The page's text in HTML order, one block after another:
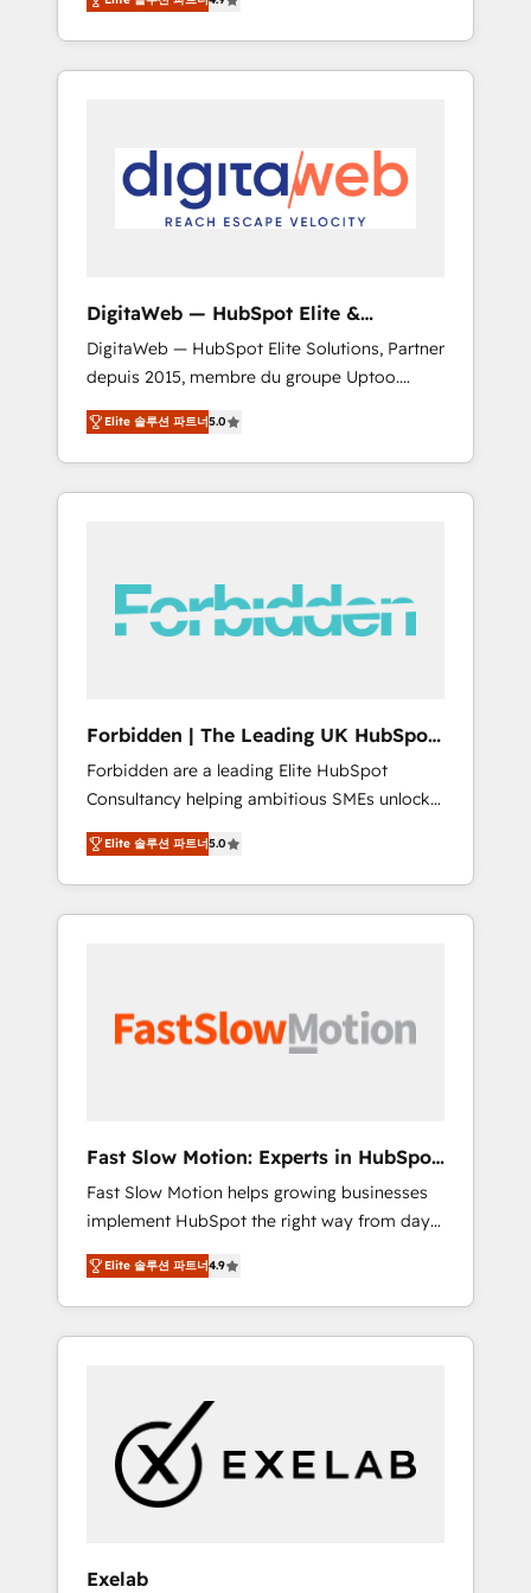
industries. With 150+ HubSpot-certified
experts, we deliver scalable solutions to
complex GTM and RevOps challenges. Our
smooth setup tailored to your GTM motion.
🔹 Migrations: Move from other CRMs to
HubSpot without data loss or downtime. 🔹
stack for better adoption. 🔹 Custom
Solutions: Build tailored apps, workflows, and
configurations. We are SOC 2 Type II and ISO
27001 certified, reinforcing our commitment
to data security and compliance. At
OneMetric, we help revenue teams focus on
the OneMetric that matters most: revenue.
DigitaWeb — HubSpot Elite &
Intégrations ERP
DigitaWeb — HubSpot Elite Solutions, Partner
depuis 2015, membre du groupe Uptoo.
Nous aidons les ETI et PME B2B à unifier
Marketing, Ventes et Service sur HubSpot
grâce à la Revenue Architecture : alignement
des équipes, pipeline prévisible, croissance
Shopify, Oneflow. 💻 Développements
custom : CRM UI Extensions (React),
B2B, Immobilier, Viticulture, Finance. 🚀 Nos
livrables : migration sécurisée,
implémentation Marketing + Sales + Service
Hub, synchronisation ERP ↔ HubSpot temps
réel, formation équipes. 🏆 +350 projets
livrés. Accrédités HubSpot CRM
Implementation, Data Migration & Custom
Elite 솔루션 파트너5.0
Forbidden | The Leading UK HubSpot
Consultancy
Forbidden are a leading Elite HubSpot
Consultancy helping ambitious SMEs unlock
the full potential of HubSpot. Too many
businesses invest in HubSpot but never see
the ROI they expected due to poor adoption,
messy data, and disconnected teams getting
so it actually drives revenue, not just reports
reporting - Workflow automation and data
clean-up - Sales enablement and team
training - Ongoing optimisation and RevOps
support Based in Leeds and London, we
partner with SMEs across the UK who are
ready to turn HubSpot into the growth
engine it’s meant to be.
Elite 솔루션 파트너5.0
Fast Slow Motion: Experts in HubSpot
& Salesforce
Fast Slow Motion helps growing businesses
implement HubSpot the right way from day
one — with the flexibility to scale as
complexity increases. Highly certified in both
HubSpot and Salesforce, we bring deep
experience in CRM implementation,
growing mid-market and enterprise
organizations, our team combines strong
technical execution with real business
perspective. Many of our consultants have
Elite 솔루션 파트너4.9
Exelab